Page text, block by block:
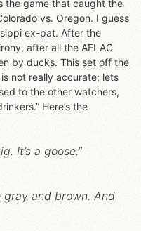
the game that caught the
vs. Oregon. I guess
ex-pat. After the
after all the AFLAC
by ducks. This set off the
not really accurate; lets
to the other watchers,
Here’s the
It’s a goose.”
gray and brown. And